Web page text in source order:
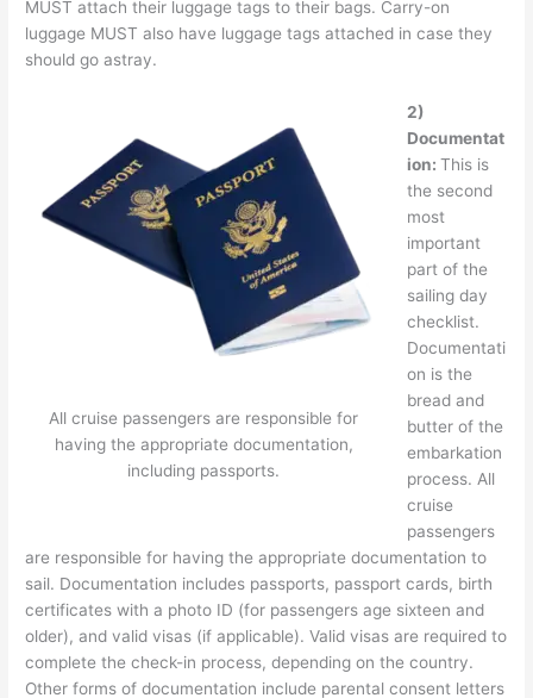
MUST attach their luggage tags to their bags. Carry-on
luggage MUST also have luggage tags attached in case they
should go astray.
All cruise passengers are responsible for
having the appropriate documentation,
including passports.
2)
Documentat
ion: This is
the second
most
important
part of the
sailing day
checklist.
Documentati
on is the
bread and
butter of the
embarkation
process. All
cruise
passengers
are responsible for having the appropriate documentation to
sail. Documentation includes passports, passport cards, birth
certificates with a photo ID (for passengers age sixteen and
older), and valid visas (if applicable). Valid visas are required to
complete the check-in process, depending on the country.
Other forms of documentation include parental consent letters